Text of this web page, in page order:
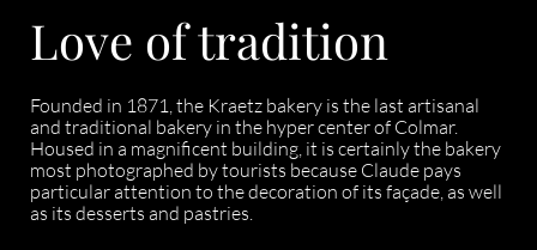
Love of tradition
Founded in 1871, the Kraetz bakery is the last artisanal
and traditional bakery in the hyper center of Colmar.
Housed in a magnificent building, it is certainly the bakery
most photographed by tourists because Claude pays
particular attention to the decoration of its façade, as well
as its desserts and pastries.